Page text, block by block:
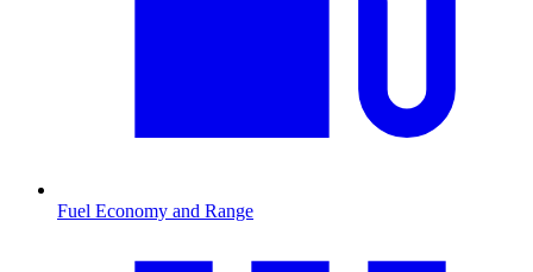
Fuel Economy and Range